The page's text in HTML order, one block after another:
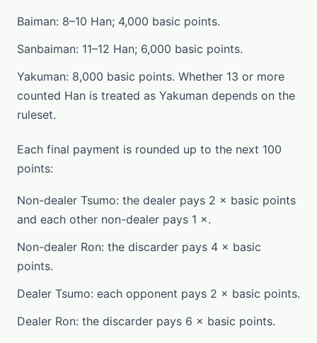
Baiman: 8–10 Han; 4,000 basic points.
Sanbaiman: 11–12 Han; 6,000 basic points.
Yakuman: 8,000 basic points. Whether 13 or more
counted Han is treated as Yakuman depends on the
ruleset.
Each final payment is rounded up to the next 100
points:
Non-dealer Tsumo: the dealer pays 2 × basic points
and each other non-dealer pays 1 ×.
Non-dealer Ron: the discarder pays 4 × basic
points.
Dealer Tsumo: each opponent pays 2 × basic points.
Dealer Ron: the discarder pays 6 × basic points.